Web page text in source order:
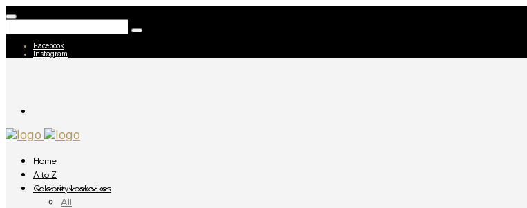
Facebook
Instagram
Home
A to Z
Celebrity Lookalikes
All